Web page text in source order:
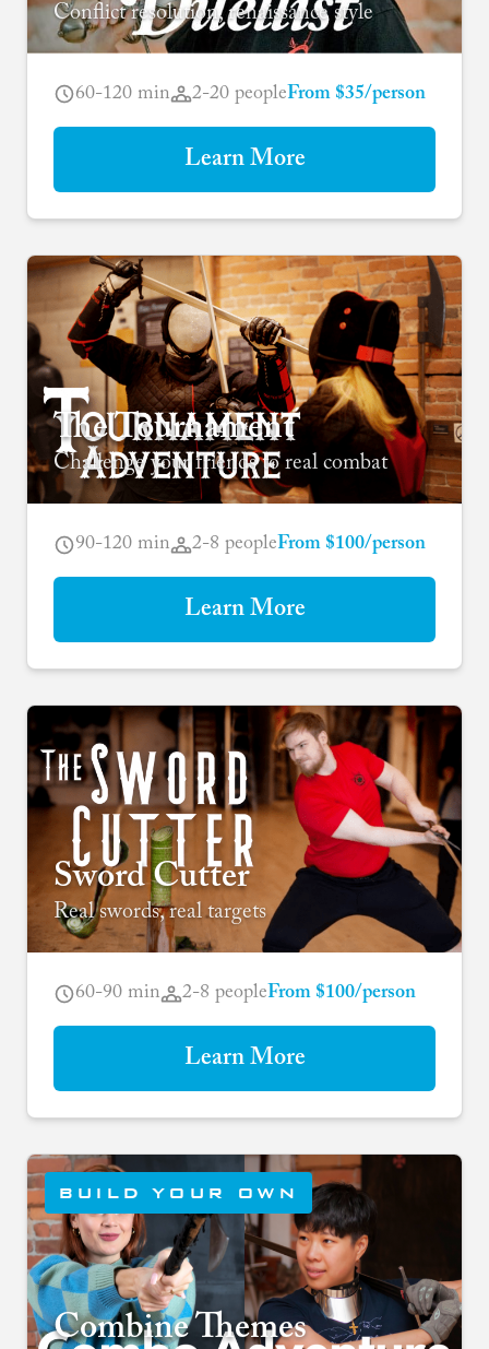
Conflict resolution, renaissance style
60-120 min 2-20 peopleFrom $35/person
Learn More
The Tournament
Challenge your friends to real combat
90-120 min 2-8 peopleFrom $100/person
Learn More
Sword Cutter
Real swords, real targets
60-90 min 2-8 peopleFrom $100/person
Learn More
BUILD YOUR OWN
Combine Themes